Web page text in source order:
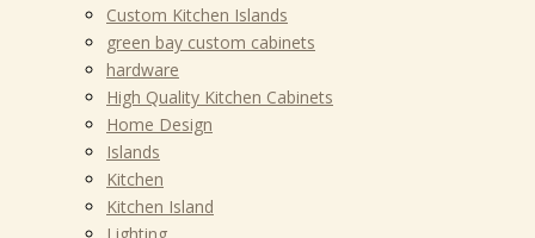
Custom Kitchen Islands
green bay custom cabinets
hardware
High Quality Kitchen Cabinets
Home Design
Islands
Kitchen
Kitchen Island